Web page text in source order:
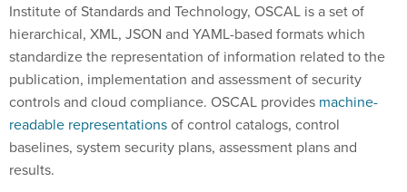
Institute of Standards and Technology, OSCAL is a set of
hierarchical, XML, JSON and YAML-based formats which
standardize the representation of information related to the
publication, implementation and assessment of security
controls and cloud compliance. OSCAL provides machine-
readable representationsof control catalogs, control
baselines, system security plans, assessment plans and
results.